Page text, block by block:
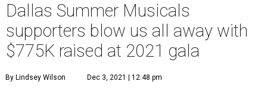
Dallas Summer Musicals
supporters blow us all away with
$775K raised at 2021 gala
By Lindsey Wilson Dec 3, 2021 | 12:48 pm